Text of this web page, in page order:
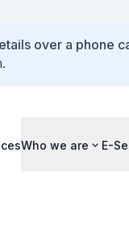
over a phone
Who we are E-